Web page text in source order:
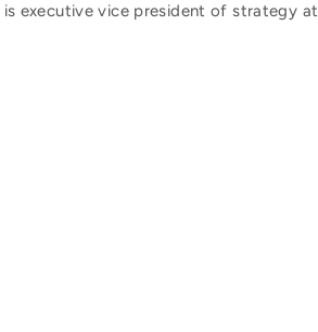
is executive vice president of strategy at